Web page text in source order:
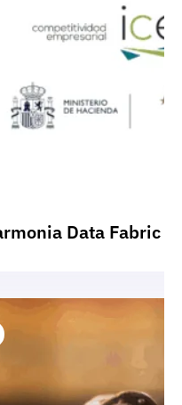
Data Fabric